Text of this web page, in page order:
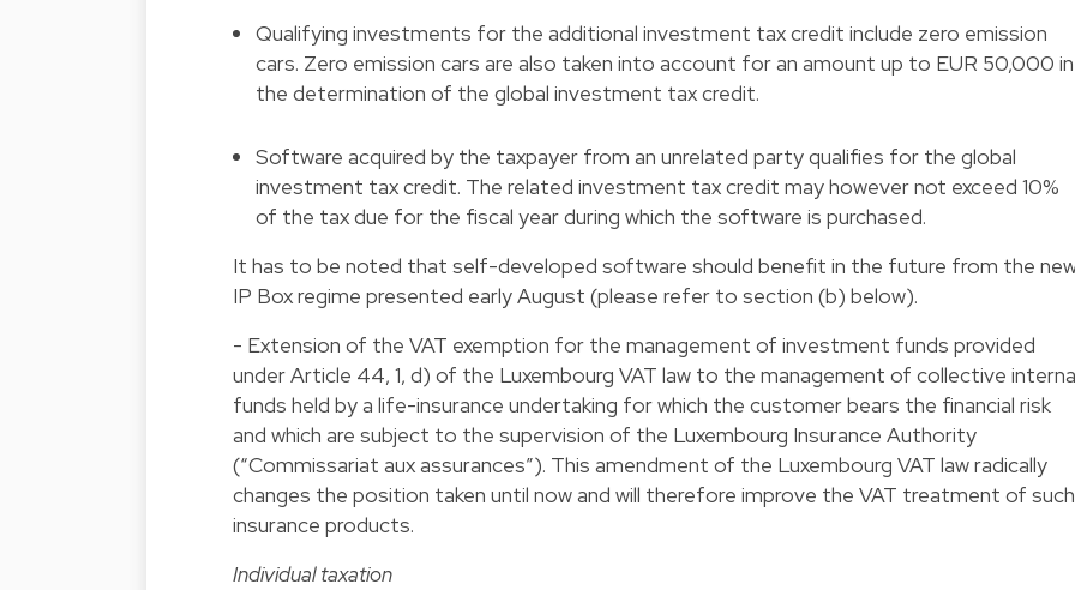
Qualifying investments for the additional investment tax credit include zero emission
cars. Zero emission cars are also taken into account for an amount up to EUR 50,000 in
the determination of the global investment tax credit.
Software acquired by the taxpayer from an unrelated party qualifies for the global
investment tax credit. The related investment tax credit may however not exceed 10%
of the tax due for the fiscal year during which the software is purchased.
It has to be noted that self-developed software should benefit in the future from the
IP Box regime presented early August (please refer to section (b) below).
- Extension of the VAT exemption for the management of investment funds provided
under Article 44, 1, d) of the Luxembourg VAT law to the management of collective
funds held by a life-insurance undertaking for which the customer bears the financial risk
and which are subject to the supervision of the Luxembourg Insurance Authority
(“Commissariat aux assurances”). This amendment of the Luxembourg VAT law radically
changes the position taken until now and will therefore improve the VAT treatment of such
insurance products.
Individual taxation